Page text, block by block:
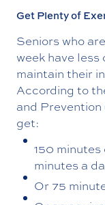
Get Plenty of
Seniors who
week have
maintain their
According to
and Prevention
get:
150
minutes a
Or 75